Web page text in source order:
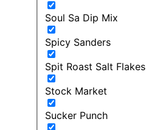
Soul Sa Dip Mix
Spicy Sanders
Spit Roast Salt Flakes
Stock Market
Sucker Punch